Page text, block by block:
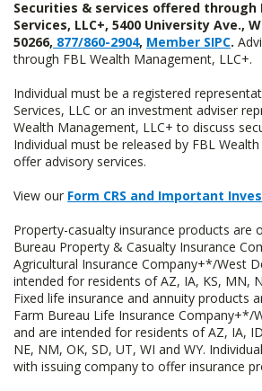
Securities & services offered through
Services, LLC+, 5400 University Ave.,
50266, 877/860-2904, Member SIPC.
through FBL Wealth Management, LLC+.
Individual must be a registered
Services, LLC or an investment adviser
Wealth Management, LLC+ to discuss
Individual must be released by FBL
offer advisory services.
View our Form CRS and Important
Property-casualty insurance products are
Bureau Property & Casualty Insurance
Agricultural Insurance Company+*/West
intended for residents of AZ, IA, KS, MN,
Fixed life insurance and annuity products
Farm Bureau Life Insurance Company+*/
and are intended for residents of AZ, IA,
NE, NM, OK, SD, UT, WI and WY.
with issuing company to offer insurance